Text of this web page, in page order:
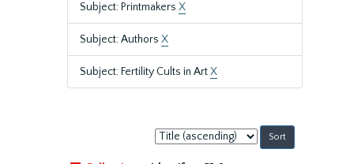
Subject: Printmakers X
Subject: Authors X
Subject: Fertility Cults in ArtX
Sort
by: